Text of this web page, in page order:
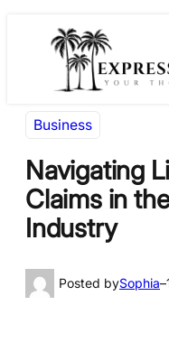
Business
Navigating
Claims in
Industry
Posted bySophia–